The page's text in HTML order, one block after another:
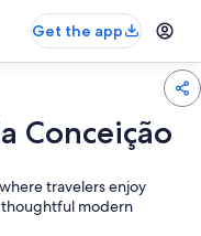
Get the app
Conceição
travelers enjoy
thoughtful modern